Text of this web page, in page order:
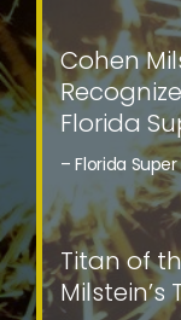
Cohen
Florida
– Florida
Titan of